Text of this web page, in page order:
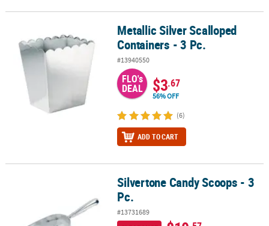
ABOUT
SAFE
SECURE
SHOPPING
Metallic Silver Scalloped Containers - 3 Pc.Metallic Silver Scalloped
Containers - 3 Pc.
#13940550
FLO's
DEAL $3.67
56% OFF
(6)
ADD TO CART
Silvertone Candy Scoops - 3 Pc.Silvertone Candy Scoops - 3
Pc.
#13731689